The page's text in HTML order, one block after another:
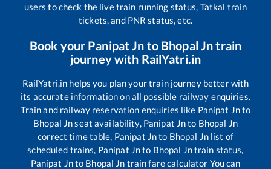
users to check the live train running status, Tatkal train
tickets, and PNR status, etc.
Book your Panipat Jn to Bhopal Jntrain
journey with RailYatri.in
RailYatri.in helps you plan your train journey better with
its accurate information on all possible railway enquiries.
Train and railway reservation enquiries like Panipat Jnto
Bhopal Jnseat availability, Panipat Jnto Bhopal Jn
correct time table, Panipat Jnto Bhopal Jnlist of
scheduled trains, Panipat Jnto Bhopal Jntrain status,
Panipat Jnto Bhopal Jn train fare calculator You can